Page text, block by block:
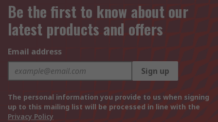
Be the first to know about our
latest products and offers
Email address
Sign up
The personal information you provide to us when signing
up to this mailing list will be processed in line with the
Privacy Policy